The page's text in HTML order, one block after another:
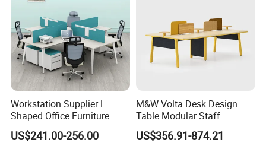
Production Process
Workstation Supplier L
Shaped Office Furniture
Modern Melamine 4 Person
Office Desks
US$241.00-256.00
M&W Volta Desk Design
Table Modular Staff
Coworking Workstation
Office Furniture
US$356.91-874.21